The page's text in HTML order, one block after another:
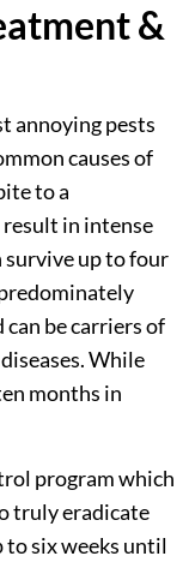
&
annoying pests
causes of
to a
in intense
up to four
be carriers of
While
months in
program which
truly eradicate
to six weeks until